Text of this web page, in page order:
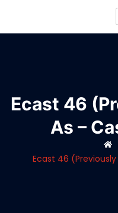
Ecast 46
As –
Ecast 46